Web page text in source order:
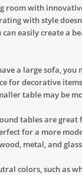
room with
with style
easily create a
a large sofa, you
for decorative
table may be
tables are great
for a more
metal, and
colors, such as